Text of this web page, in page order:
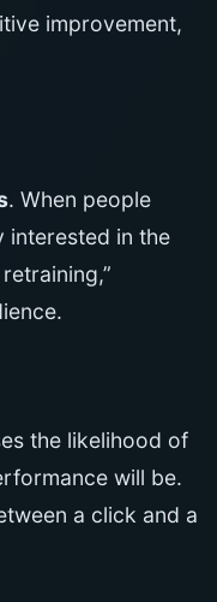
improvement,
. When people
interested in the
the likelihood of
will be.
a click and a